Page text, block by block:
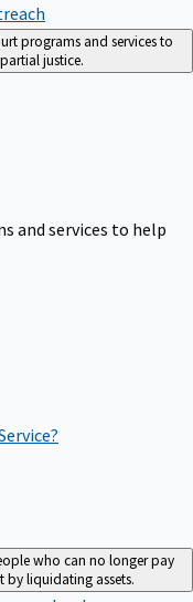
programs and services to
justice.
and services to help
who can no longer pay
by liquidating assets.